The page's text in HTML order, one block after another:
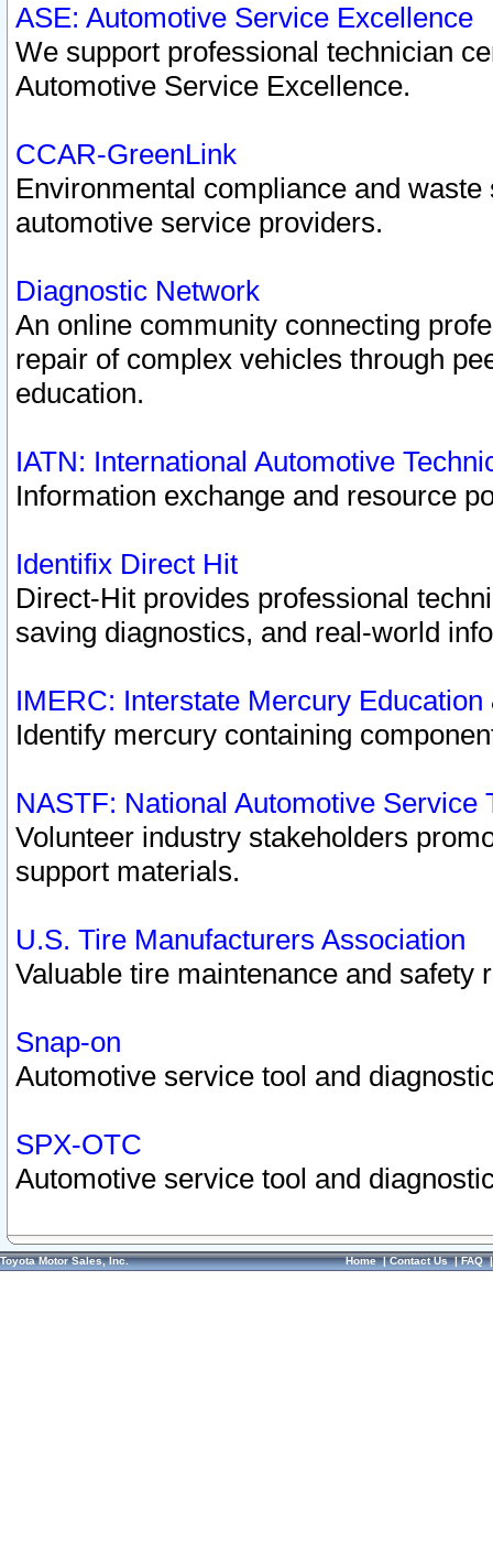
ASE: Automotive Service Excellence
We support professional technician
Automotive Service Excellence.
CCAR-GreenLink
Environmental compliance and
automotive service providers.
Diagnostic Network
An online community connecting
repair of complex vehicles through
education.
IATN: International Automotive
Information exchange and resource
Identifix Direct Hit
Direct-Hit provides professional
saving diagnostics, and real-world
IMERC: Interstate Mercury
Identify mercury containing
NASTF: National Automotive Service
Volunteer industry stakeholders
support materials.
U.S. Tire Manufacturers Association
Valuable tire maintenance and safety
Snap-on
Automotive service tool and
SPX-OTC
Automotive service tool and
Toyota Motor Sales, Inc. Home|Contact Us|FAQ